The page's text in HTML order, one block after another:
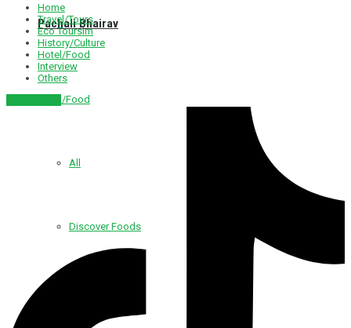
Pachali Bhairav
Hotel/Food
All
Discover Foods
Home
Travel/Tours
Eco Toursim
History/Culture
Hotel/Food
Interview
Others